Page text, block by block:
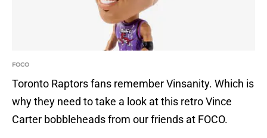
FOCO
Toronto Raptors fans remember Vinsanity. Which is
why they need to take a look at this retro Vince
Carter bobbleheads from our friends at FOCO.